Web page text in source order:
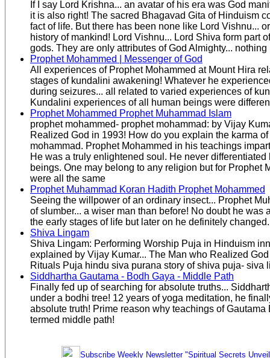
If I say Lord Krishna... an avatar of his era was God
it is also right! The sacred Bhagavad Gita of Hinduism
fact of life. But there has been none like Lord Vishnu...
history of mankind! Lord Vishnu... Lord Shiva form part
gods. They are only attributes of God Almighty... nothing
Prophet Mohammed | Messenger of God
All experiences of Prophet Mohammed at Mount Hira
stages of kundalini awakening! Whatever he
during seizures... all related to varied experiences of
Kundalini experiences of all human beings were
Prophet Mohammed Prophet Muhammad Islam
prophet mohammed- prophet mohammad: by Vijay
Realized God in 1993! How do you explain the karma
mohammad. Prophet Mohammed in his teachings
He was a truly enlightened soul. He never
beings. One may belong to any religion but for Prophet
were all the same
Prophet Muhammad Koran Hadith Prophet Mohammed
Seeing the willpower of an ordinary insect... Prophet
of slumber... a wiser man than before! No doubt he was
the early stages of life but later on he definitely changed.
Shiva Lingam
Shiva Lingam: Performing Worship Puja in Hinduism
explained by Vijay Kumar... The Man who Realized
Rituals Puja hindu siva purana story of shiva puja- siva
Siddhartha Gautama - Bodh Gaya - Middle Path
Finally fed up of searching for absolute truths...
under a bodhi tree! 12 years of yoga meditation, he
absolute truth! Prime reason why teachings of Gautama
termed middle path!
Subscribe Weekly Newsletter "Spiritual Secrets